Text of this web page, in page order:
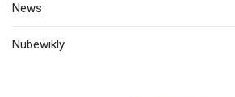
News
Nubewikly